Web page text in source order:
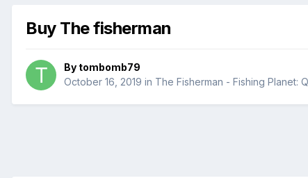
Buy The fisherman
By tombomb79
October 16, 2019 in The Fisherman - Fishing Planet: